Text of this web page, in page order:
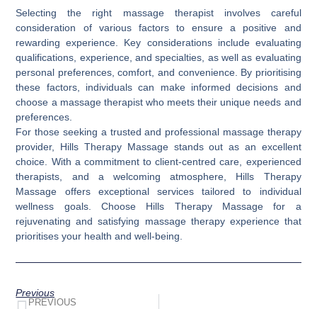
Selecting the right massage therapist involves careful
consideration of various factors to ensure a positive and
rewarding experience. Key considerations include evaluating
qualifications, experience, and specialties, as well as evaluating
personal preferences, comfort, and convenience. By prioritising
these factors, individuals can make informed decisions and
choose a massage therapist who meets their unique needs and
preferences.
For those seeking a trusted and professional massage therapy
provider, Hills Therapy Massagestands out as an excellent
choice. With a commitment to client-centred care, experienced
therapists, and a welcoming atmosphere, Hills Therapy
Massage offers exceptional services tailored to individual
wellness goals. Choose Hills Therapy Massage for a
rejuvenating and satisfying massage therapy experience that
prioritises your health and well-being.
Previous
PREVIOUS